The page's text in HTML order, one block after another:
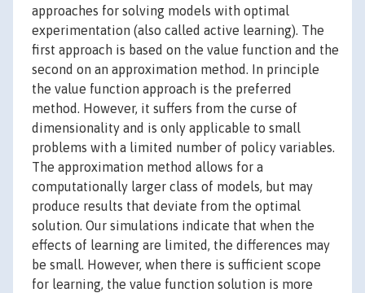
approaches for solving models with optimal
experimentation (also called active learning). The
first approach is based on the value function and the
second on an approximation method. In principle
the value function approach is the preferred
method. However, it suffers from the curse of
dimensionality and is only applicable to small
problems with a limited number of policy variables.
The approximation method allows for a
computationally larger class of models, but may
produce results that deviate from the optimal
solution. Our simulations indicate that when the
effects of learning are limited, the differences may
be small. However, when there is sufficient scope
for learning, the value function solution is more